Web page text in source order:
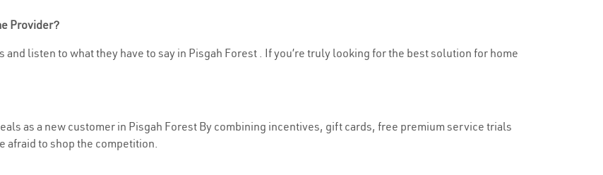
Provider?
listen to what they have to say in Pisgah Forest . If you’re truly looking for the best solution for home
as a new customer in Pisgah Forest By combining incentives, gift cards, free premium service trials
afraid to shop the competition.